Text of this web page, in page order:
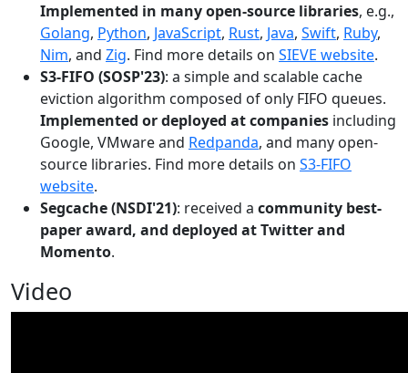
Implemented in many open-source libraries, e.g.,
Golang, Python, JavaScript, Rust, Java, Swift, Ruby,
Nim, and Zig. Find more details on SIEVE website.
S3-FIFO (SOSP'23): a simple and scalable cache
eviction algorithm composed of only FIFO queues.
Implemented or deployed at companies including
Google, VMware and Redpanda, and many open-
source libraries. Find more details on S3-FIFO
website.
Segcache (NSDI'21): received a community best-
paper award, and deployed at Twitter and
Momento.
Video